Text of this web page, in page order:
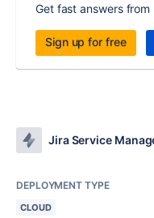
Get fast answers
Sign up for free
Jira Service
DEPLOYMENT TYPE
CLOUD